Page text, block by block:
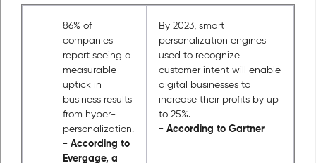
86% of
companies
report seeing a
measurable
uptick in
business results
from hyper-
personalization.
- According to
Evergage, a
By 2023, smart
personalization engines
used to recognize
customer intent will enable
digital businesses to
increase their profits by up
to 25%.
- According to Gartner